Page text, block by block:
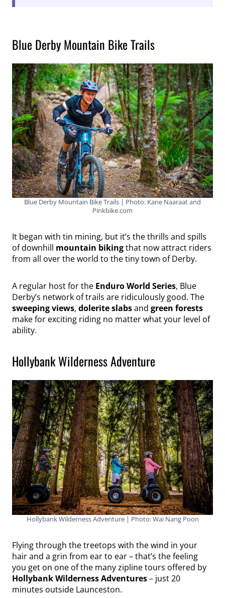
Blue Derby Mountain Bike Trails
Blue Derby Mountain Bike Trails | Photo: Kane Naaraat and
Pinkbike.com
It began with tin mining, but it’s the thrills and spills
of downhill mountain bikingthat now attract riders
from all over the world to the tiny town of Derby.
A regular host for the Enduro World Series, Blue
Derby’s network of trails are ridiculously good. The
sweeping views, dolerite slabsand green forests
make for exciting riding no matter what your level of
ability.
Hollybank Wilderness Adventure
Hollybank Wilderness Adventure | Photo: Wai Nang Poon
Flying through the treetops with the wind in your
hair and a grin from ear to ear – that’s the feeling
you get on one of the many zipline tours offered by
Hollybank Wilderness Adventures– just 20
minutes outside Launceston.